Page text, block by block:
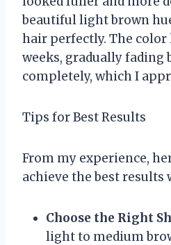
beautiful light brown
hair perfectly. The color
weeks, gradually fading
completely, which I
Tips for Best Results
From my experience,
achieve the best results
Choose the Right
light to medium